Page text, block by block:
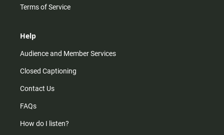
Terms of Service
Help
Audience and Member Services
Closed Captioning
Contact Us
FAQs
How do I listen?